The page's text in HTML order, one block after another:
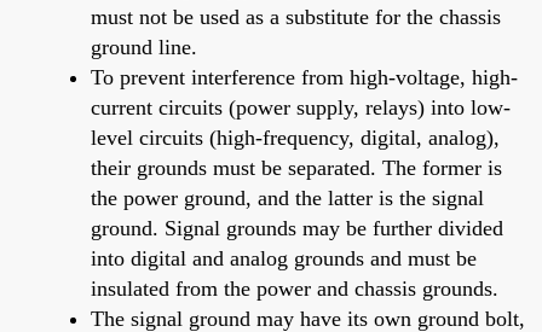
must not be used as a substitute for the chassis
ground line.
To prevent interference from high-voltage, high-
current circuits (power supply, relays) into low-
level circuits (high-frequency, digital, analog),
their grounds must be separated. The former is
the power ground, and the latter is the signal
ground. Signal grounds may be further divided
into digital and analog grounds and must be
insulated from the power and chassis grounds.
The signal ground may have its own ground bolt,